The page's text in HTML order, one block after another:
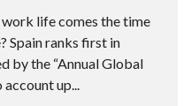
life comes the time
Spain ranks first in
by the “Annual Global
up...